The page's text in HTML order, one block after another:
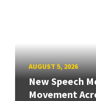
AUGUST 5, 2026
New Speech
Movement